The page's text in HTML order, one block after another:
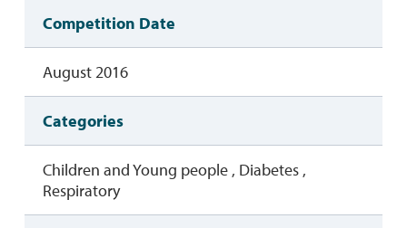
Competition Date
August 2016
Categories
Children and Young people , Diabetes ,
Respiratory